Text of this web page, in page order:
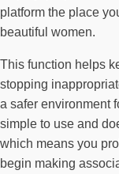
platform the place
beautiful women.
This function helps
stopping
a safer environment
simple to use and
which means you
begin making